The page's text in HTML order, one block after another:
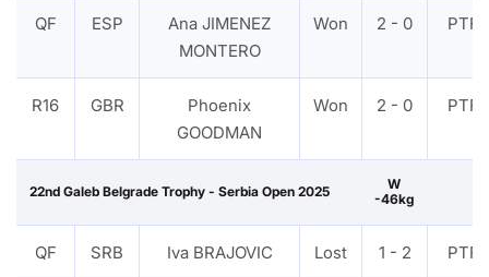
QF ESP
Ana JIMENEZ
MONTERO
Won 2 - 0 PTF
R16 GBR
Phoenix
GOODMAN
Won 2 - 0 PTF
22nd Galeb Belgrade Trophy - Serbia Open 2025
W
-46kg
QF SRB Iva BRAJOVIC Lost 1 - 2 PTF